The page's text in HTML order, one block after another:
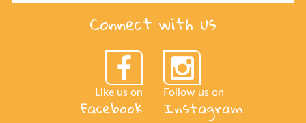
Connect with us
Like us on
Facebook
Follow us on
Instagram